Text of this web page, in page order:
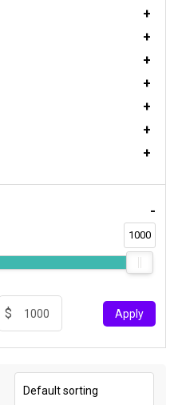
+
+
+
+
+
+
+
-
1000
Apply